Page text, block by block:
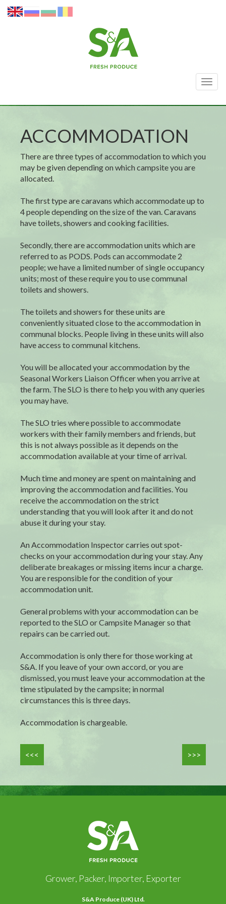
ACCOMMODATION
There are three types of accommodation to which you
may be given depending on which campsite you are
allocated.
The first type are caravans which accommodate up to
4 people depending on the size of the van. Caravans
have toilets, showers and cooking facilities.
Secondly, there are accommodation units which are
referred to as PODS. Pods can accommodate 2
people; we have a limited number of single occupancy
units; most of these require you to use communal
toilets and showers.
The toilets and showers for these units are
conveniently situated close to the accommodation in
communal blocks. People living in these units will also
have access to communal kitchens.
You will be allocated your accommodation by the
Seasonal Workers Liaison Officer when you arrive at
the farm. The SLO is there to help you with any queries
you may have.
The SLO tries where possible to accommodate
workers with their family members and friends, but
this is not always possible as it depends on the
accommodation available at your time of arrival.
Much time and money are spent on maintaining and
improving the accommodation and facilities. You
receive the accommodation on the strict
understanding that you will look after it and do not
abuse it during your stay.
An Accommodation Inspector carries out spot-
checks on your accommodation during your stay. Any
deliberate breakages or missing items incur a charge.
You are responsible for the condition of your
accommodation unit.
General problems with your accommodation can be
reported to the SLO or Campsite Manager so that
repairs can be carried out.
Accommodation is only there for those working at
S&A. If you leave of your own accord, or you are
dismissed, you must leave your accommodation at the
time stipulated by the campsite; in normal
circumstances this is three days.
Accommodation is chargeable.
<<< >>>
Grower, Packer, Importer, Exporter
S&A Produce (UK) Ltd.